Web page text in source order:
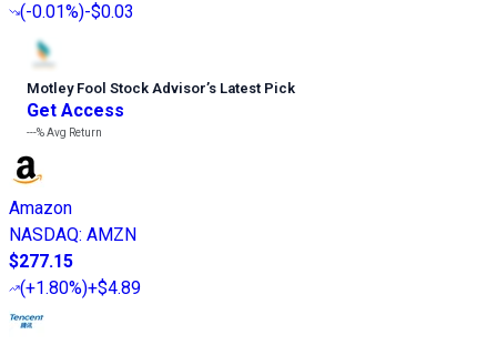
(-0.01%)-$0.03
Motley Fool Stock Advisor’s Latest Pick
Get Access
---%Avg Return
Amazon
NASDAQ: AMZN
$277.15
(+1.80%)+$4.89